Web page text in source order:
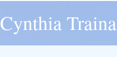
Cynthia Traina